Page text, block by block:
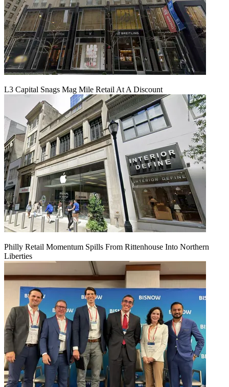
L3 Capital Snags Mag Mile Retail At A Discount
Philly Retail Momentum Spills From Rittenhouse Into Northern
Liberties